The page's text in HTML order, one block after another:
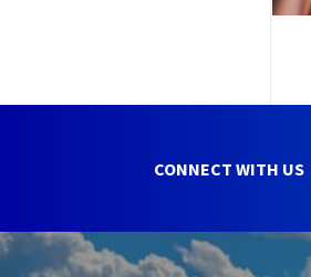
CONNECT WITH US